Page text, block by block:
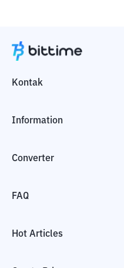
Kontak
Information
Converter
FAQ
Hot Articles